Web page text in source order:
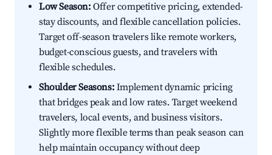
Low Season:Offer competitive pricing, extended-
stay discounts, and flexible cancellation policies.
Target off-season travelers like remote workers,
budget-conscious guests, and travelers with
flexible schedules.
Shoulder Seasons:Implement dynamic pricing
that bridges peak and low rates. Target weekend
travelers, local events, and business visitors.
Slightly more flexible terms than peak season can
help maintain occupancy without deep